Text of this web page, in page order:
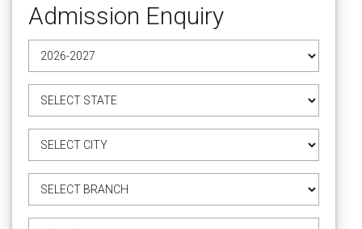
Admission Enquiry